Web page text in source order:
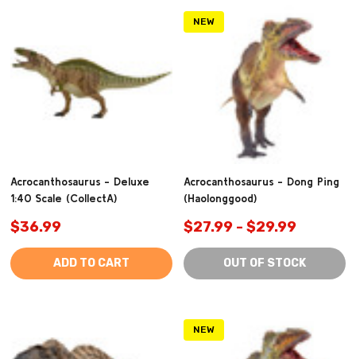
Acrocanthosaurus - Deluxe
1:40 Scale (CollectA)
$36.99
ADD TO CART
NEW
Acrocanthosaurus - Dong Ping
(Haolonggood)
$27.99 - $29.99
OUT OF STOCK
NEW